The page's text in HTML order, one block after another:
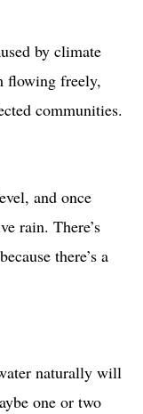
by climate
flowing freely,
communities.
and once
rain. There’s
there’s a
naturally will
one or two